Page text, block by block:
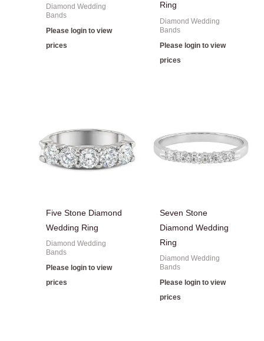
Diamond Wedding
Bands
Please login to view
prices
Ring
Diamond Wedding
Bands
Please login to view
prices
Five Stone Diamond
Wedding Ring
Diamond Wedding
Bands
Please login to view
prices
Seven Stone
Diamond Wedding
Ring
Diamond Wedding
Bands
Please login to view
prices